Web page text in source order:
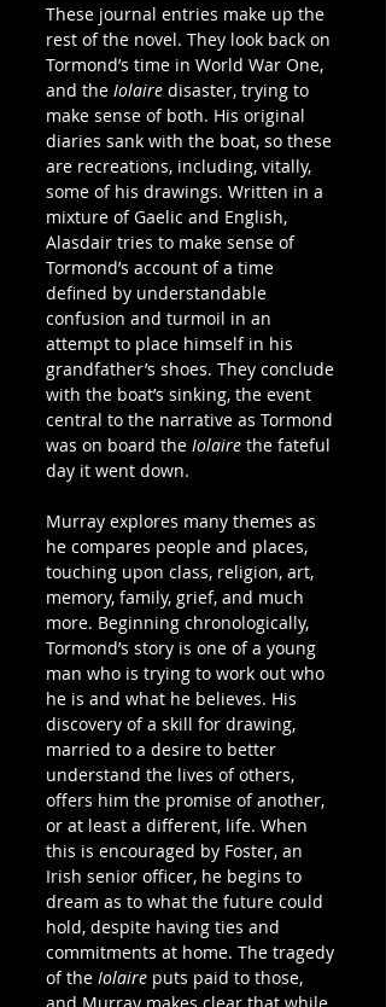
These journal entries make up the
rest of the novel. They look back on
Tormond’s time in World War One,
and the Iolaire disaster, trying to
make sense of both. His original
diaries sank with the boat, so these
are recreations, including, vitally,
some of his drawings. Written in a
mixture of Gaelic and English,
Alasdair tries to make sense of
Tormond’s account of a time
defined by understandable
confusion and turmoil in an
attempt to place himself in his
grandfather’s shoes. They conclude
with the boat’s sinking, the event
central to the narrative as Tormond
was on board the Iolaire the fateful
day it went down.
Murray explores many themes as
he compares people and places,
touching upon class, religion, art,
memory, family, grief, and much
more. Beginning chronologically,
Tormond’s story is one of a young
man who is trying to work out who
he is and what he believes. His
discovery of a skill for drawing,
married to a desire to better
understand the lives of others,
offers him the promise of another,
or at least a different, life. When
this is encouraged by Foster, an
Irish senior officer, he begins to
dream as to what the future could
hold, despite having ties and
commitments at home. The tragedy
of the Iolaire puts paid to those,
and Murray makes clear that while